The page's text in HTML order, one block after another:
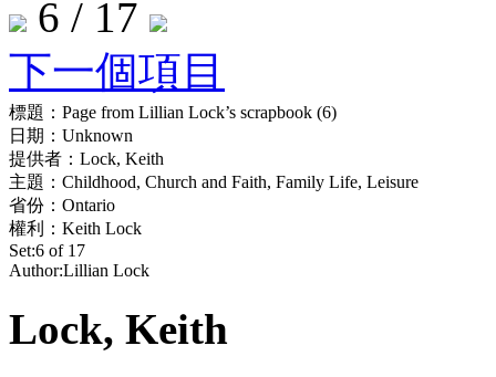
6 / 17
下一個項目
標題： Page from Lillian Lock’s scrapbook (6)
日期： Unknown
提供者： Lock, Keith
主題： Childhood, Church and Faith, Family Life, Leisure
省份： Ontario
權利： Keith Lock
Set:6 of 17
Author:Lillian Lock
Lock, Keith